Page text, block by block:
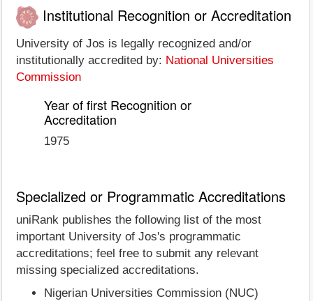
Institutional Recognition or Accreditation
University of Jos is legally recognized and/or
institutionally accredited by: National Universities
Commission
Year of first Recognition or
Accreditation
1975
Specialized or Programmatic Accreditations
uniRank publishes the following list of the most
important University of Jos's programmatic
accreditations; feel free to submit any relevant
missing specialized accreditations.
Nigerian Universities Commission (NUC)